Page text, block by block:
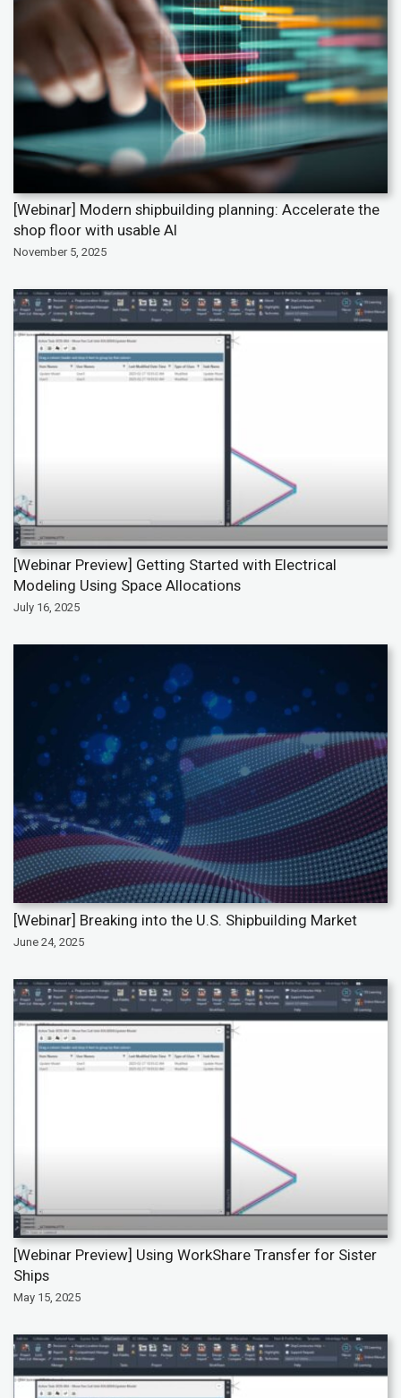
[Webinar] Modern shipbuilding planning: Accelerate the
shop floor with usable AI
November 5, 2025
[Webinar Preview] Getting Started with Electrical
Modeling Using Space Allocations
July 16, 2025
[Webinar] Breaking into the U.S. Shipbuilding Market
June 24, 2025
[Webinar Preview] Using WorkShare Transfer for Sister
Ships
May 15, 2025